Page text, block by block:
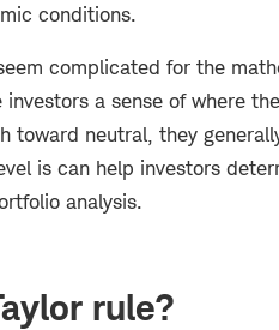
conditions.
complicated for the
investors a sense of where
toward neutral, they
is can help investors
analysis.
rule?